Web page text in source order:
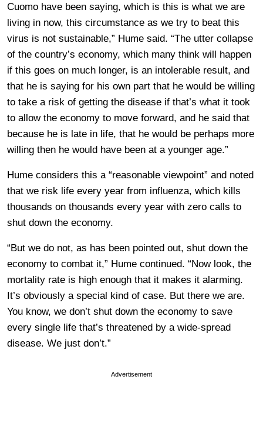
Cuomo have been saying, which is this is what we are
living in now, this circumstance as we try to beat this
virus is not sustainable,” Hume said. “The utter collapse
of the country’s economy, which many think will happen
if this goes on much longer, is an intolerable result, and
that he is saying for his own part that he would be willing
to take a risk of getting the disease if that’s what it took
to allow the economy to move forward, and he said that
because he is late in life, that he would be perhaps more
willing then he would have been at a younger age.”
Hume considers this a “reasonable viewpoint” and noted
that we risk life every year from influenza, which kills
thousands on thousands every year with zero calls to
shut down the economy.
“But we do not, as has been pointed out, shut down the
economy to combat it,” Hume continued. “Now look, the
mortality rate is high enough that it makes it alarming.
It’s obviously a special kind of case. But there we are.
You know, we don’t shut down the economy to save
every single life that’s threatened by a wide-spread
disease. We just don’t.”
Advertisement